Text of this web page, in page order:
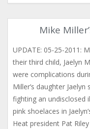
Mike
UPDATE: 05-25-2011:
their third child, Jaelyn
were complications
Miller’s daughter
fighting an undisclosed
pink shoelaces in
Heat president Pat